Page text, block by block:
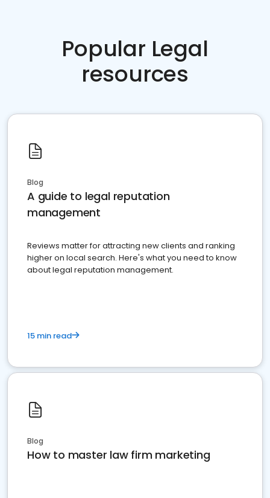
Popular Legal
resources
Blog
A guide to legal reputation
management
Reviews matter for attracting new clients and ranking
higher on local search. Here's what you need to know
about legal reputation management.
15 min read
Blog
How to master law firm marketing